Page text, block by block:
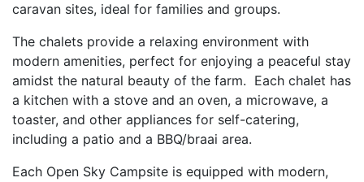
caravan sites, ideal for families and groups.
The chalets provide a relaxing environment with
modern amenities, perfect for enjoying a peaceful stay
amidst the natural beauty of the farm. Each chalet has
a kitchen with a stove and an oven, a microwave, a
toaster, and other appliances for self-catering,
including a patio and a BBQ/braai area.
Each Open Sky Campsite is equipped with modern,